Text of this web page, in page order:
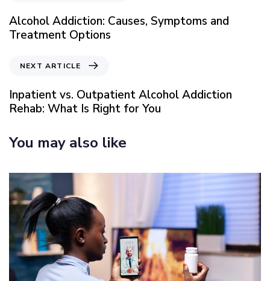
e
v
A
r
i
e
Alcohol Addiction: Causes, Symptoms and
Treatment Options
x
t
A
t
c
l
e
NEXT ARTICLE
Inpatient vs. Outpatient Alcohol Addiction
Rehab: What Is Right for You
You may also like